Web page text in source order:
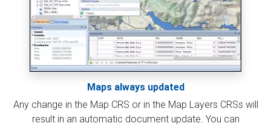
Maps always updated
Any change in the Map CRS or in the Map Layers CRSs will
result in an automatic document update. You can